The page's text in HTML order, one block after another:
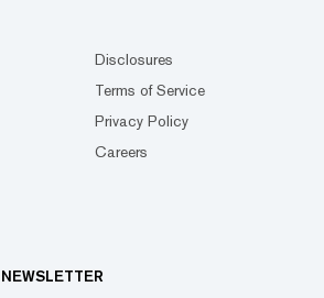
Disclosures
Terms of Service
Privacy Policy
Careers